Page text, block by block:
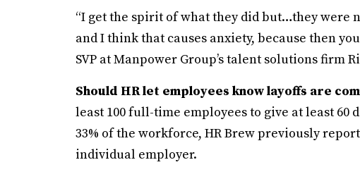
“I get the spirit of what they did but…they were
and I think that causes anxiety, because then
SVP at Manpower Group’s talent solutions firm
Should HR let employees know layoffs are
least 100 full-time employees to give at least 60
33% of the workforce, HR Brew previously
individual employer.